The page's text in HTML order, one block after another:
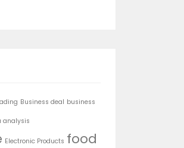
Business deal business
analysis
Electronic Products food